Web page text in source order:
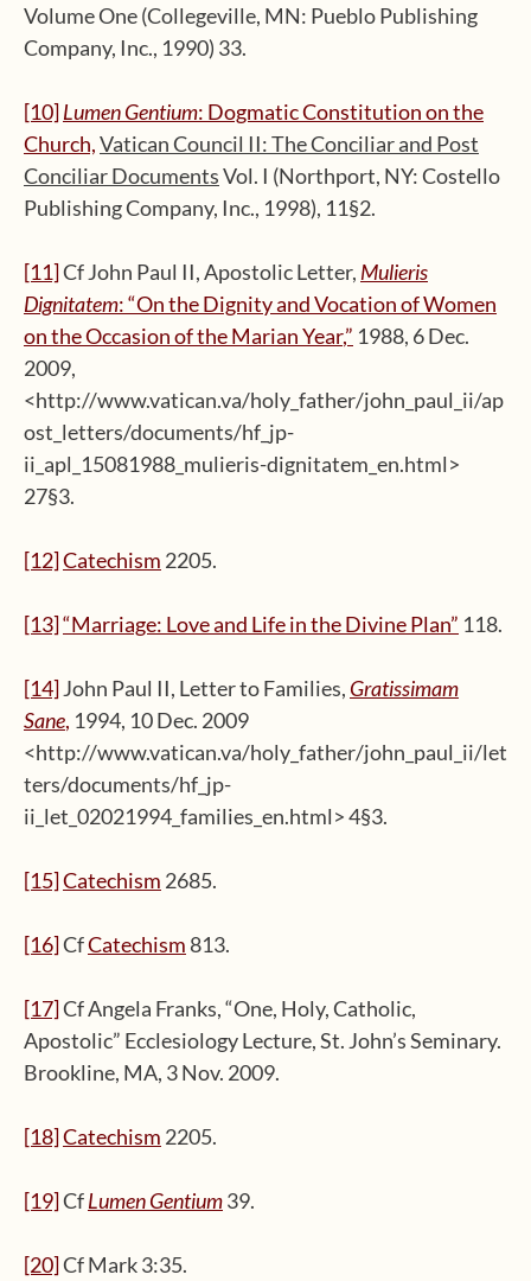
Volume One (Collegeville, MN: Pueblo Publishing
Company, Inc., 1990) 33.
[10]Lumen Gentium: Dogmatic Constitution on the
Church,Vatican Council II: The Conciliar and Post
Conciliar DocumentsVol. I (Northport, NY: Costello
Publishing Company, Inc., 1998), 11§2.
[11]Cf John Paul II, Apostolic Letter, Mulieris
Dignitatem: “On the Dignity and Vocation of Women
on the Occasion of the Marian Year,” 1988, 6 Dec.
2009,
<http://www.vatican.va/holy_father/john_paul_ii/ap
ost_letters/documents/hf_jp-
ii_apl_15081988_mulieris-dignitatem_en.html>
27§3.
[12]Catechism 2205.
[13]“Marriage: Love and Life in the Divine Plan” 118.
[14]John Paul II, Letter to Families, Gratissimam
Sane, 1994, 10 Dec. 2009
<http://www.vatican.va/holy_father/john_paul_ii/let
ters/documents/hf_jp-
ii_let_02021994_families_en.html> 4§3.
[15]Catechism 2685.
[16]CfCatechism 813.
[17]Cf Angela Franks, “One, Holy, Catholic,
Apostolic” Ecclesiology Lecture, St. John’s Seminary.
Brookline, MA, 3 Nov. 2009.
[18]Catechism 2205.
[19]CfLumen Gentium39.
[20]Cf Mark 3:35.